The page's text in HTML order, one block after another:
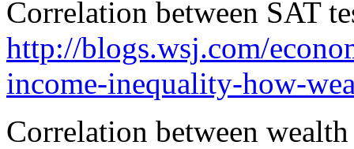
Correlation between SAT
http://blogs.wsj.com/
income-inequality-how-
Correlation between